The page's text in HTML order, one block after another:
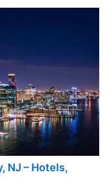
NJ – Hotels,